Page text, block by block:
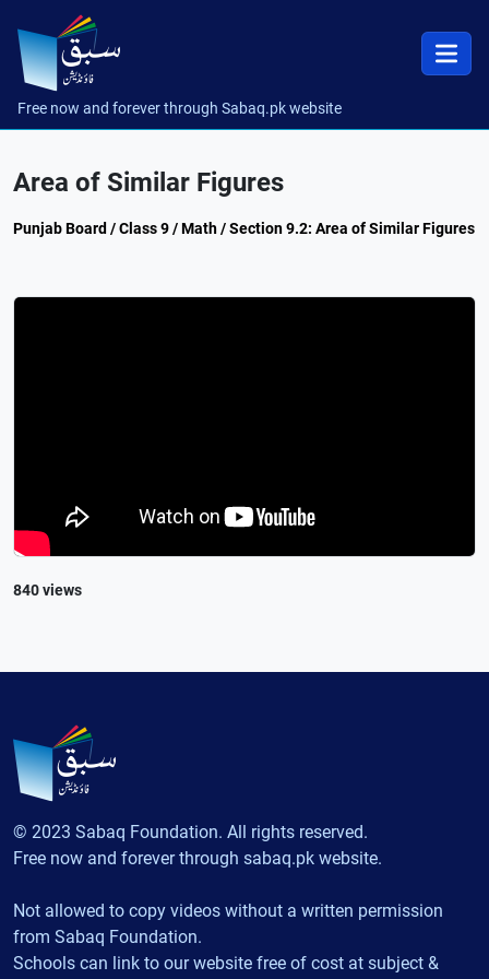
Free now and forever through Sabaq.pk website
Area of Similar Figures
Punjab Board / Class 9 / Math / Section 9.2: Area of Similar Figures
840 views
© 2023 Sabaq Foundation. All rights reserved.
Free now and forever through sabaq.pk website.
Not allowed to copy videos without a written permission
from Sabaq Foundation.
Schools can link to our website free of cost at subject &